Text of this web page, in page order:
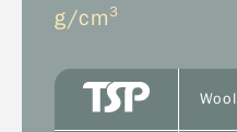
g/cm3
Wool